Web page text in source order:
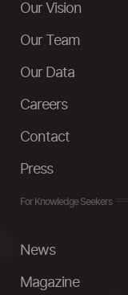
Our Vision
Our Team
Our Data
Careers
Contact
Press
For Knowledge Seekers
News
Magazine